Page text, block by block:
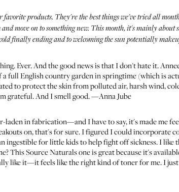
products. They're the best things we've tried all
move on to something new. This month, it's mainly about
finally ending and to welcoming the sun potentially
Ever. And the good news is that I don't hate it.
full English country garden in springtime (which is
to protect the skin from polluted air, harsh wind,
grateful. And I smell good. —Anna Jube
in fabrication—and I have to say, it's made me
on, that's for sure. I figured I could incorporate
ingestible for little kids to help fight off sickness. I like
This Source Naturals one is great because it's
like it—it feels like the right kind of toner for me. I